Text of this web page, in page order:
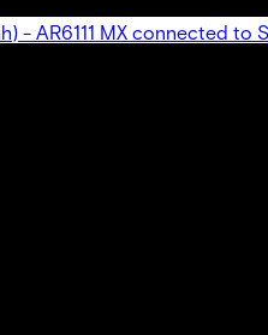
- AR6111 MX connected to